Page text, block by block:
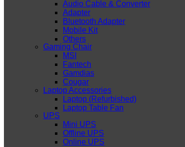
Audio Cable & Converter
Adapter
Bluetooth Adapter
Mobile Kit
Others
Gaming Chair
MSI
Fantech
Gamdias
Cougar
Laptop Accessories
Laptop (Refurbished)
Laptop Table Fan
UPS
Mini UPS
Offline UPS
Online UPS